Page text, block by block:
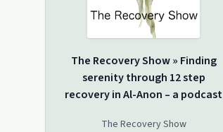
The Recovery Show » Finding
serenity through 12 step
recovery in Al-Anon – a podcast
The Recovery Show